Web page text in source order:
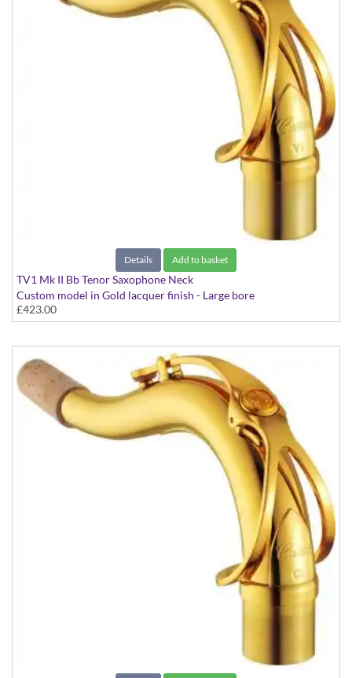
Details Add to basket
TV1 Mk II Bb Tenor Saxophone Neck
Custom model in Gold lacquer finish - Large bore
£423.00